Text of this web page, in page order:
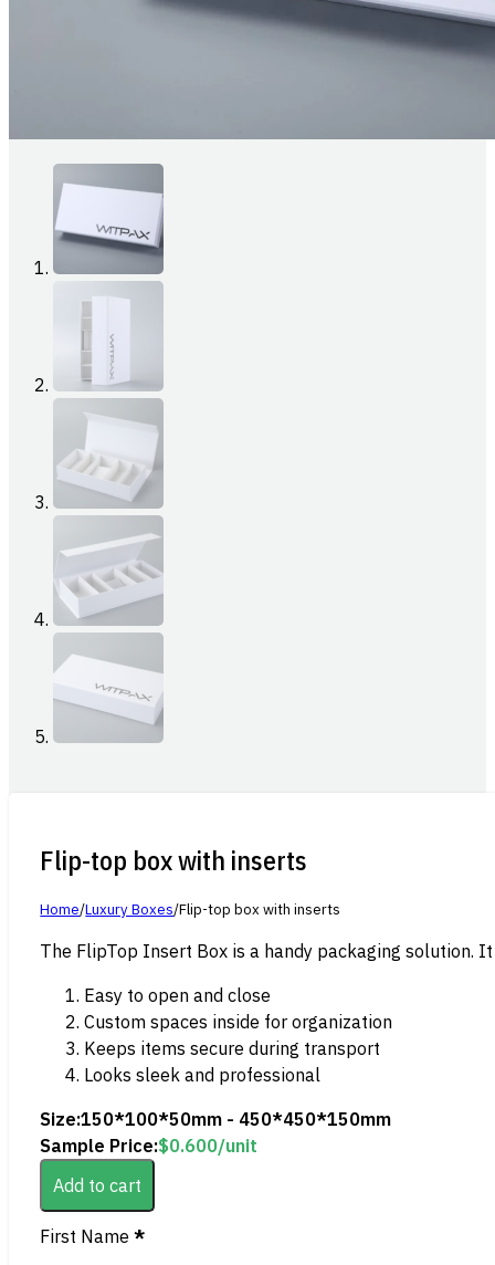
Flip-top box with inserts
Home/Luxury Boxes/Flip-top box with inserts
The FlipTop Insert Box is a handy packaging solution.
Easy to open and close
Custom spaces inside for organization
Keeps items secure during transport
Looks sleek and professional
Size:150*100*50mm - 450*450*150mm
Sample Price:$0.600/unit
Add to cart
Section
First Name *